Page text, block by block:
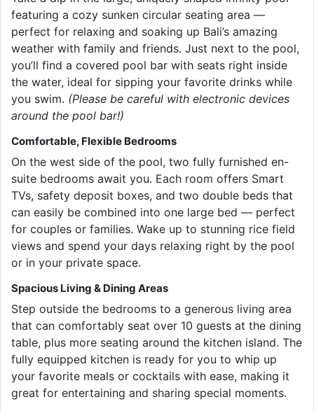
featuring a cozy sunken circular seating area —
perfect for relaxing and soaking up Bali’s amazing
weather with family and friends. Just next to the pool,
you’ll find a covered pool bar with seats right inside
the water, ideal for sipping your favorite drinks while
you swim. (Please be careful with electronic devices
around the pool bar!)
Comfortable, Flexible Bedrooms
On the west side of the pool, two fully furnished en-
suite bedrooms await you. Each room offers Smart
TVs, safety deposit boxes, and two double beds that
can easily be combined into one large bed — perfect
for couples or families. Wake up to stunning rice field
views and spend your days relaxing right by the pool
or in your private space.
Spacious Living & Dining Areas
Step outside the bedrooms to a generous living area
that can comfortably seat over 10 guests at the dining
table, plus more seating around the kitchen island. The
fully equipped kitchen is ready for you to whip up
your favorite meals or cocktails with ease, making it
great for entertaining and sharing special moments.